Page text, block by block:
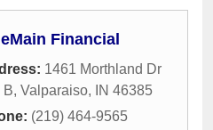
Financial
1461 Morthland Dr
B, Valparaiso, IN 46385
(219) 464-9565